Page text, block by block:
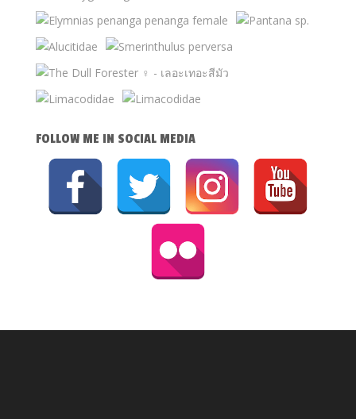
FOLLOW ME IN SOCIAL MEDIA